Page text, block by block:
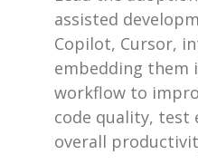
assisted
Copilot, Cursor,
embedding them
workflow to
code quality, test
overall